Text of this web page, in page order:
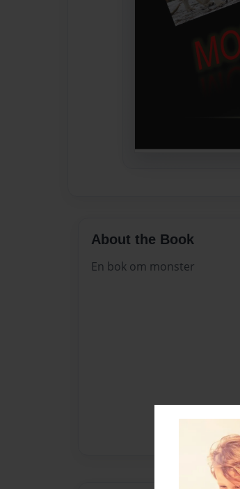
About the Book
En bok om monster